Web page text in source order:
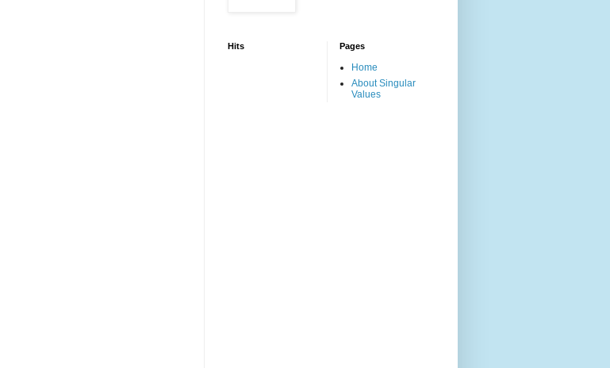
Hits Pages
Home
About Singular
Values